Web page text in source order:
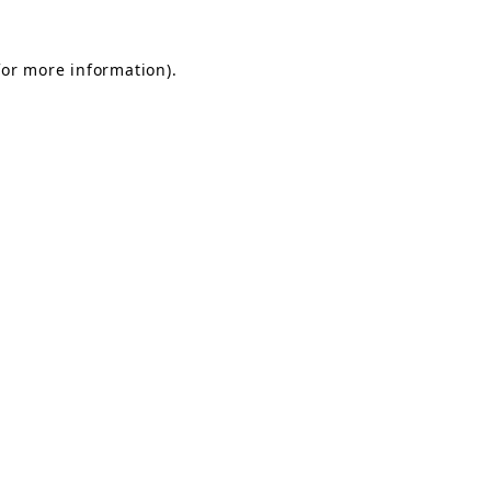
more information).